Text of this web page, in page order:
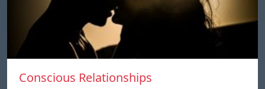
Conscious Relationships